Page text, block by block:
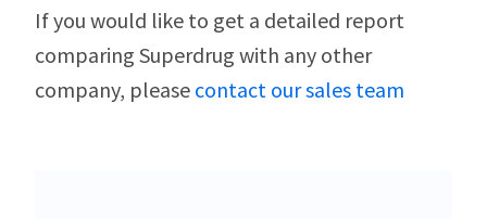
If you would like to get a detailed report
comparing Superdrug with any other
company, please contact our sales team